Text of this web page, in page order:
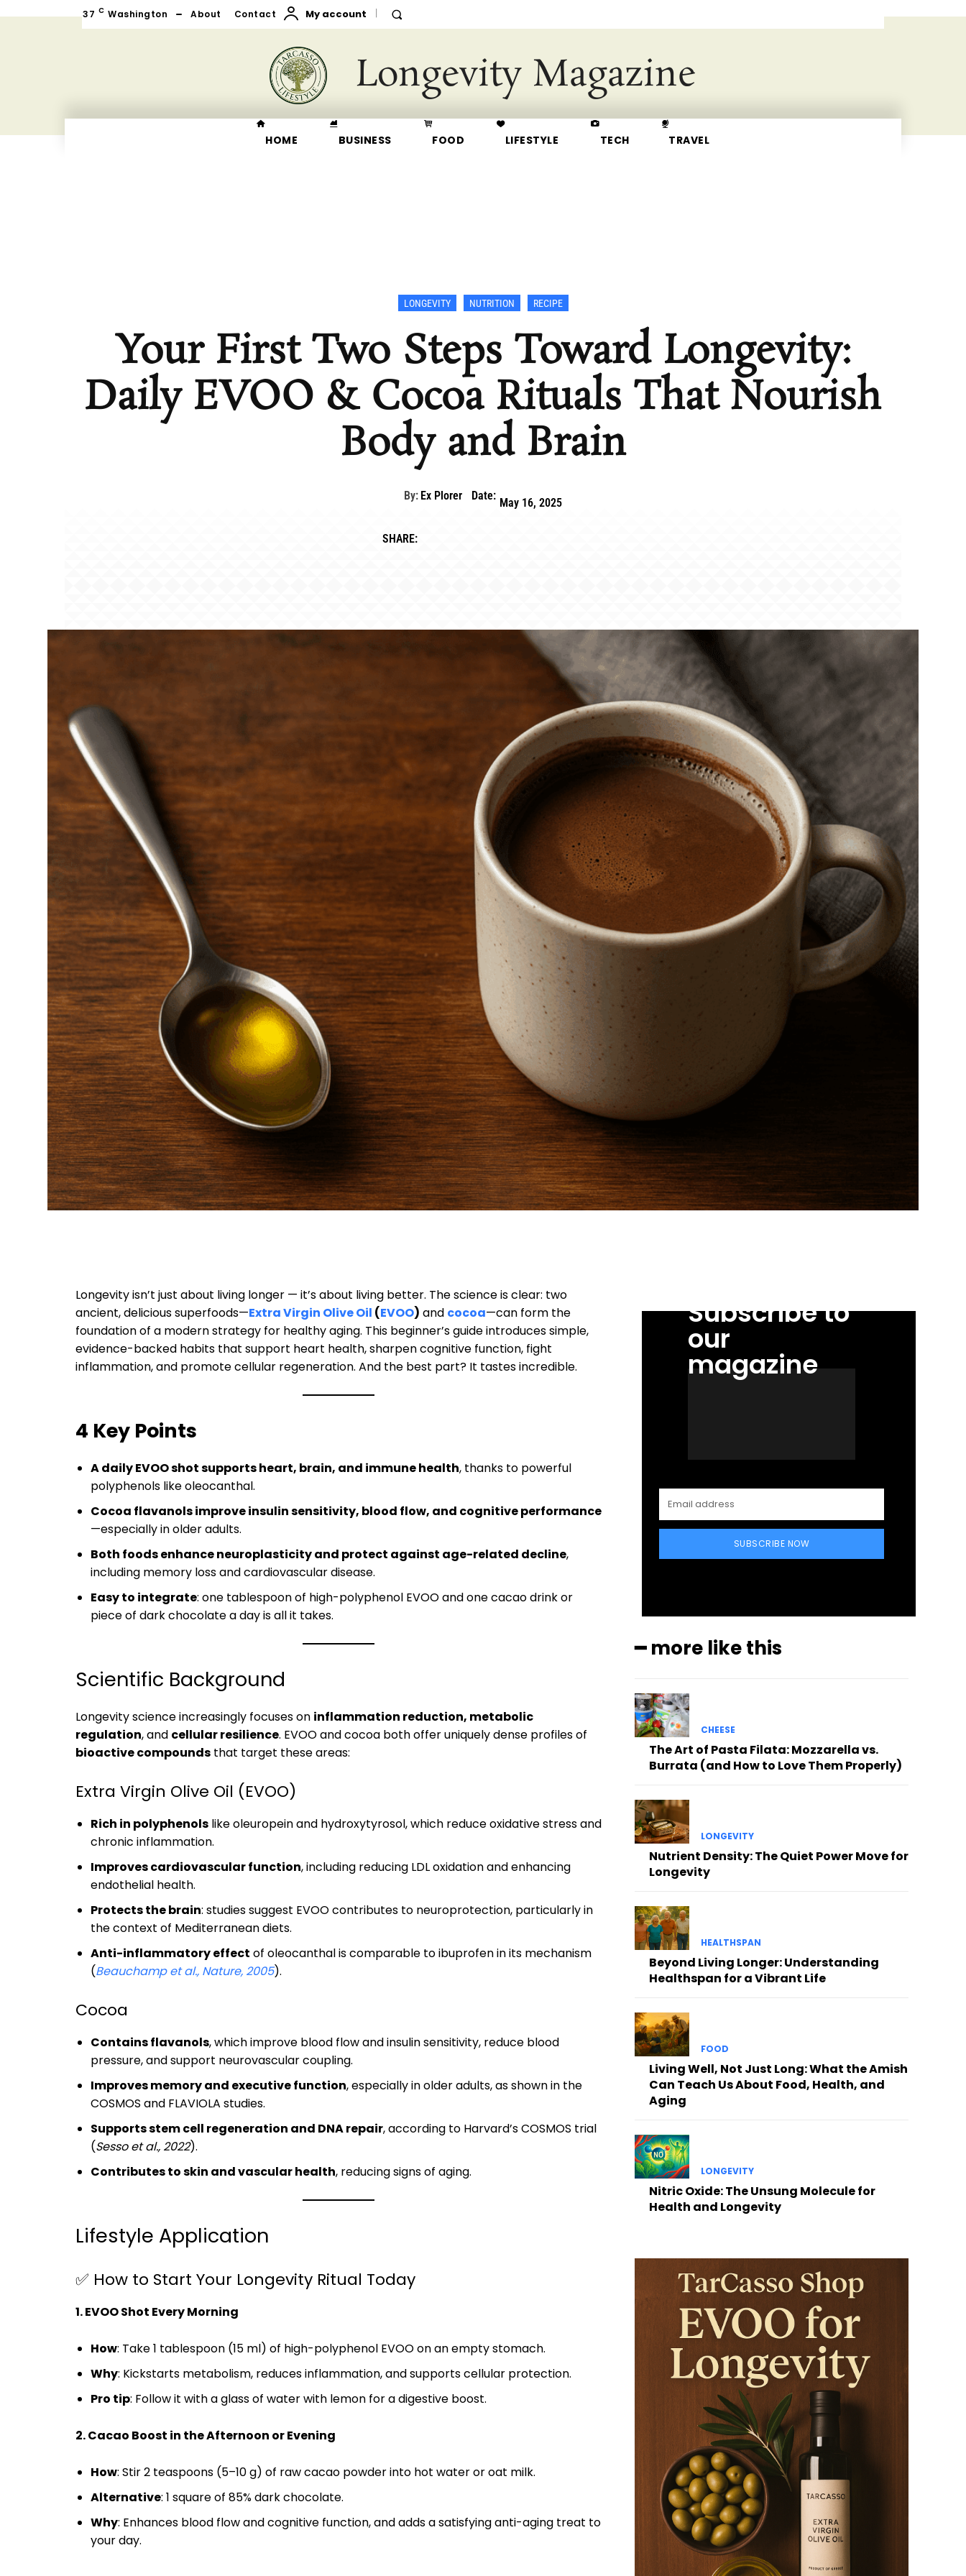
37 C Washington About Contact My account
Longevity Magazine
HOME BUSINESS FOOD LIFESTYLE TECH TRAVEL
LONGEVITY NUTRITION RECIPE
Your First Two Steps Toward Longevity:
Daily EVOO & Cocoa Rituals That Nourish
Body and Brain
By: Ex Plorer Date:
May 16, 2025
SHARE:
Longevity isn’t just about living longer — it’s about living better. The science is clear: two
ancient, delicious superfoods—Extra Virgin Olive Oil (EVOO) and cocoa—can form the
foundation of a modern strategy for healthy aging. This beginner’s guide introduces simple,
evidence-backed habits that support heart health, sharpen cognitive function, fight
inflammation, and promote cellular regeneration. And the best part? It tastes incredible.
4 Key Points
A daily EVOO shot supports heart, brain, and immune health, thanks to powerful
polyphenols like oleocanthal.
Cocoa flavanols improve insulin sensitivity, blood flow, and cognitive performance
—especially in older adults.
Both foods enhance neuroplasticity and protect against age-related decline,
including memory loss and cardiovascular disease.
Easy to integrate: one tablespoon of high-polyphenol EVOO and one cacao drink or
piece of dark chocolate a day is all it takes.
Scientific Background
Longevity science increasingly focuses on inflammation reduction, metabolic
regulation, and cellular resilience. EVOO and cocoa both offer uniquely dense profiles of
bioactive compounds that target these areas:
Extra Virgin Olive Oil (EVOO)
Rich in polyphenols like oleuropein and hydroxytyrosol, which reduce oxidative stress and
chronic inflammation.
Improves cardiovascular function, including reducing LDL oxidation and enhancing
endothelial health.
Protects the brain: studies suggest EVOO contributes to neuroprotection, particularly in
the context of Mediterranean diets.
Anti-inflammatory effect of oleocanthal is comparable to ibuprofen in its mechanism
(Beauchamp et al., Nature, 2005).
Cocoa
Contains flavanols, which improve blood flow and insulin sensitivity, reduce blood
pressure, and support neurovascular coupling.
Improves memory and executive function, especially in older adults, as shown in the
COSMOS and FLAVIOLA studies.
Supports stem cell regeneration and DNA repair, according to Harvard’s COSMOS trial
(Sesso et al., 2022).
Contributes to skin and vascular health, reducing signs of aging.
Lifestyle Application
✅ How to Start Your Longevity Ritual Today
1. EVOO Shot Every Morning
How: Take 1 tablespoon (15 ml) of high-polyphenol EVOO on an empty stomach.
Why: Kickstarts metabolism, reduces inflammation, and supports cellular protection.
Pro tip: Follow it with a glass of water with lemon for a digestive boost.
2. Cacao Boost in the Afternoon or Evening
How: Stir 2 teaspoons (5–10 g) of raw cacao powder into hot water or oat milk.
Alternative: 1 square of 85% dark chocolate.
Why: Enhances blood flow and cognitive function, and adds a satisfying anti-aging treat to
your day.
Subscribe to
our
magazine
SUBSCRIBE NOW
━ more like this
CHEESE
The Art of Pasta Filata: Mozzarella vs.
Burrata (and How to Love Them Properly)
LONGEVITY
Nutrient Density: The Quiet Power Move for
Longevity
HEALTHSPAN
Beyond Living Longer: Understanding
Healthspan for a Vibrant Life
FOOD
Living Well, Not Just Long: What the Amish
Can Teach Us About Food, Health, and
Aging
LONGEVITY
Nitric Oxide: The Unsung Molecule for
Health and Longevity